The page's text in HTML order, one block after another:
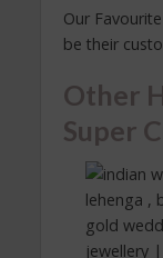
Our
be their
Other
Super